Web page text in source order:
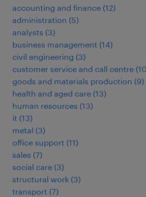
accounting and finance (12)
administration (5)
analysts (3)
business management (14)
civil engineering (3)
customer service and call centre (10
goods and materials production (9)
health and aged care (13)
human resources (13)
it (13)
metal (3)
office support (11)
sales (7)
social care (3)
structural work (3)
transport (7)